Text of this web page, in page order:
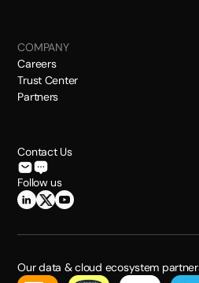
COMPANY
Careers
Trust Center
Partners
Contact Us
Follow us
Our data & cloud ecosystem